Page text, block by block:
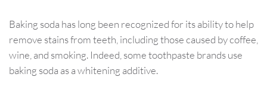
Baking soda has long been recognized for its ability to help
remove stains from teeth, including those caused by coffee,
wine, and smoking. Indeed, some toothpaste brands use
baking soda as a whitening additive.